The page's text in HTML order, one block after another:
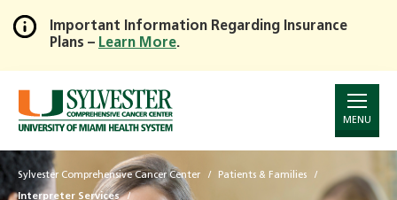
Skip
to
Main
Content
Important Information Regarding Insurance
Plans – Learn More.
MENU
Sylvester Comprehensive Cancer Center Patients & Families
Interpreter Services